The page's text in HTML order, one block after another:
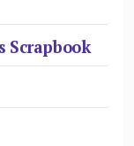
Scrapbook